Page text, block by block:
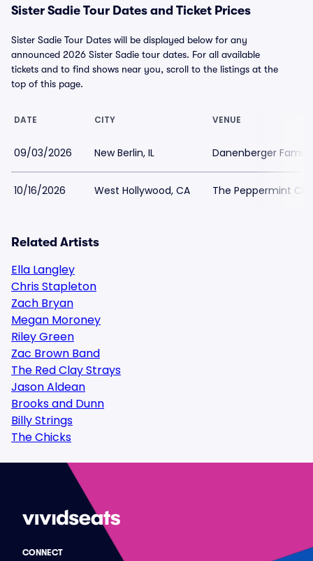
Sister Sadie Tour Dates and Ticket Prices
Sister Sadie Tour Dates will be displayed below for any
announced 2026 Sister Sadie tour dates. For all available
tickets and to find shows near you, scroll to the listings at the
top of this page.
DATE CITY VENUE
09/03/2026 New Berlin, IL Danenberger
10/16/2026 West Hollywood, CA The Peppermint
Related Artists
Ella Langley
Chris Stapleton
Zach Bryan
Megan Moroney
Riley Green
Zac Brown Band
The Red Clay Strays
Jason Aldean
Brooks and Dunn
Billy Strings
The Chicks
CONNECT